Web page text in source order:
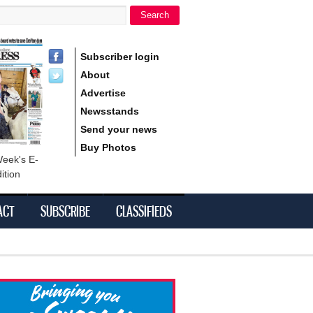
Search
E-
Subscriber login
About
Advertise
Newsstands
Send your news
Buy Photos
SUBSCRIBE CLASSIFIEDS